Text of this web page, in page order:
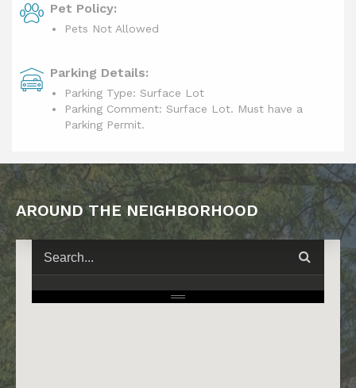
Pet Policy:
Pets Not Allowed
Parking Details:
Parking Type: Surface Lot
Parking Comment: Surface Lot. Must have a
Parking Permit.
AROUND THE NEIGHBORHOOD